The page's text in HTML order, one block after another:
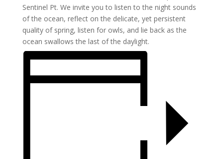
Sentinel Pt. We invite you to listen to the night sounds
of the ocean, reflect on the delicate, yet persistent
quality of spring, listen for owls, and lie back as the
ocean swallows the last of the daylight.